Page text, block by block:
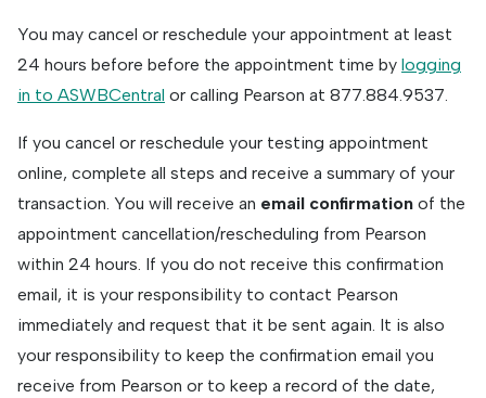
You may cancel or reschedule your appointment at least
24 hours before before the appointment time by logging
in to ASWBCentral or calling Pearson at 877.884.9537.
If you cancel or reschedule your testing appointment
online, complete all steps and receive a summary of your
transaction. You will receive an email confirmation of the
appointment cancellation/rescheduling from Pearson
within 24 hours. If you do not receive this confirmation
email, it is your responsibility to contact Pearson
immediately and request that it be sent again. It is also
your responsibility to keep the confirmation email you
receive from Pearson or to keep a record of the date,